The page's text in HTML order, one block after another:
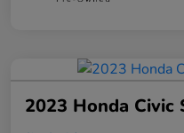
2023 Honda Civic